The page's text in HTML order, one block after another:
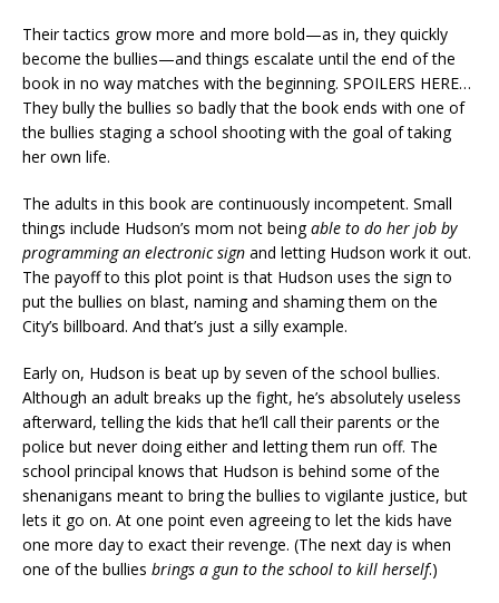
Their tactics grow more and more bold—as in, they quickly
become the bullies—and things escalate until the end of the
book in no way matches with the beginning. SPOILERS HERE…
They bully the bullies so badly that the book ends with one of
the bullies staging a school shooting with the goal of taking
her own life.
The adults in this book are continuously incompetent. Small
things include Hudson’s mom not beingable to do her job by
programming an electronic sign and letting Hudson work it out.
The payoff to this plot point is that Hudson uses the sign to
put the bullies on blast, naming and shaming them on the
City’s billboard. And that’s just a silly example.
Early on, Hudson is beat up by seven of the school bullies.
Although an adult breaks up the fight, he’s absolutely useless
afterward, telling the kids that he’ll call their parents or the
police but never doing either and letting them run off. The
school principal knows that Hudson is behind some of the
shenanigans meant to bring the bullies to vigilante justice, but
lets it go on. At one point even agreeing to let the kids have
one more day to exact their revenge. (The next day is when
one of the bullies brings a gun to the school to kill herself.)